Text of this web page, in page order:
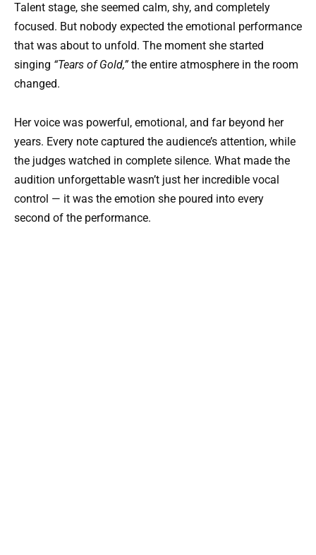
Talent stage, she seemed calm, shy, and completely
focused. But nobody expected the emotional performance
that was about to unfold. The moment she started
singing “Tears of Gold,”the entire atmosphere in the room
changed.
Her voice was powerful, emotional, and far beyond her
years. Every note captured the audience’s attention, while
the judges watched in complete silence. What made the
audition unforgettable wasn’t just her incredible vocal
control — it was the emotion she poured into every
second of the performance.